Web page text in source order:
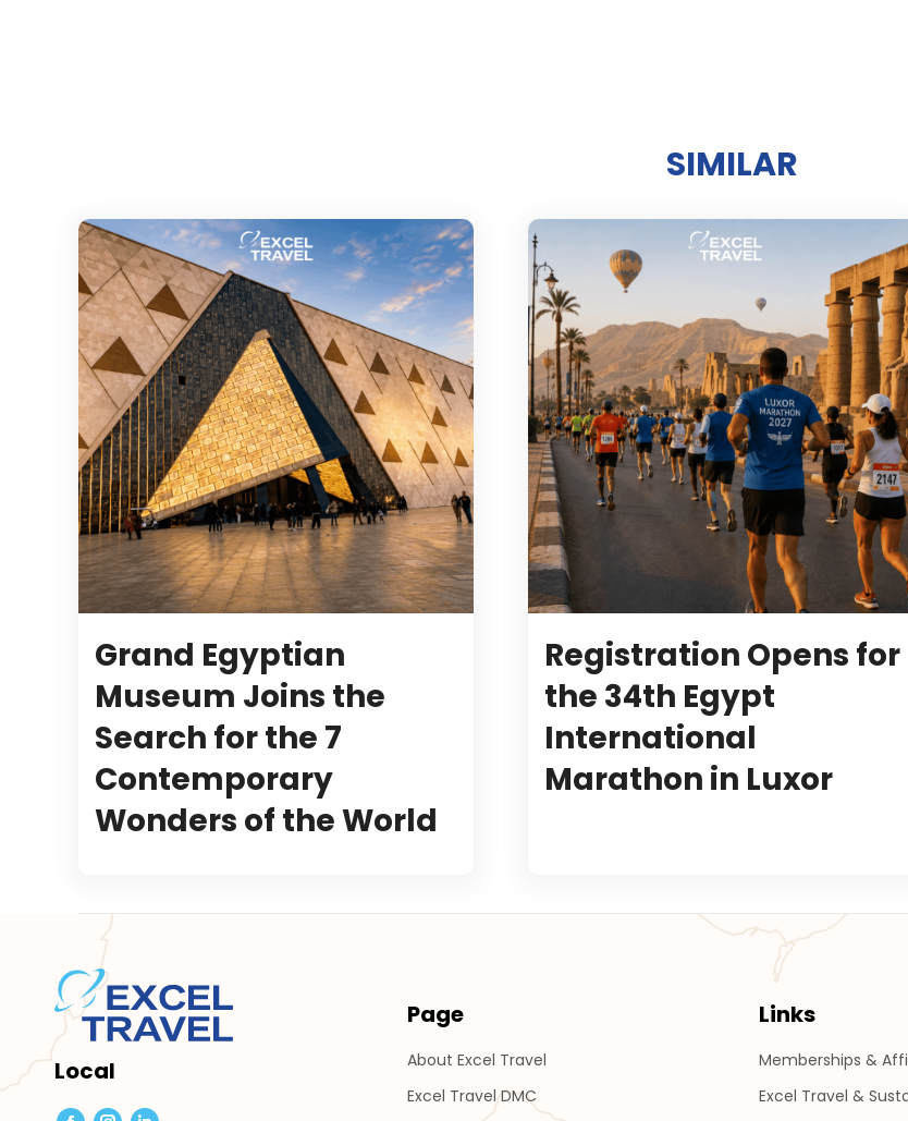
SIMILAR
Grand Egyptian
Museum Joins the
Search for the 7
Contemporary
Wonders of the World
Registration Opens for
the 34th Egypt
International
Marathon in Luxor
Local
Page
About Excel Travel
Excel Travel DMC
Links
Memberships &
Excel Travel &